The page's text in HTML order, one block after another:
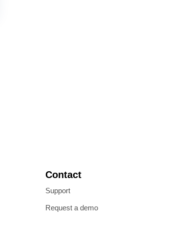
Contact
Support
Request a demo